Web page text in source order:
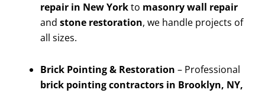
repair in New Yorkto masonry wall repair
and stone restoration, we handle projects of
all sizes.
Brick Pointing & Restoration – Professional
brick pointing contractors in Brooklyn, NY,